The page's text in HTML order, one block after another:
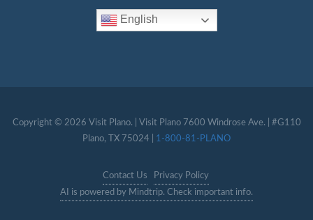
English
Copyright © 2026 Visit Plano. | Visit Plano 7600 Windrose Ave. | #G110
Plano, TX 75024 | 1-800-81-PLANO
Contact Us
Privacy Policy
AI is powered by Mindtrip. Check important info.